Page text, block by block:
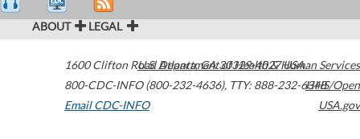
ABOUT LEGAL
1600 Clifton Road Atlanta,GA30329-4027USA
800-CDC-INFO (800-232-4636), TTY: 888-232-6348
Email CDC-INFO
U.S. Department of Health & Human Services
HHS/Open
USA.gov